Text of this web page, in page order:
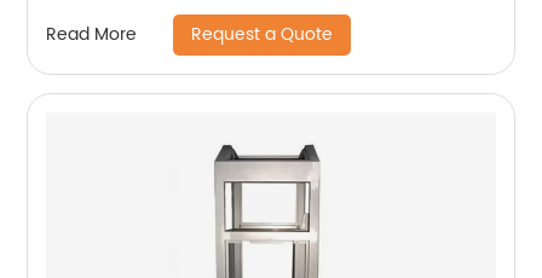
Read More Request a Quote